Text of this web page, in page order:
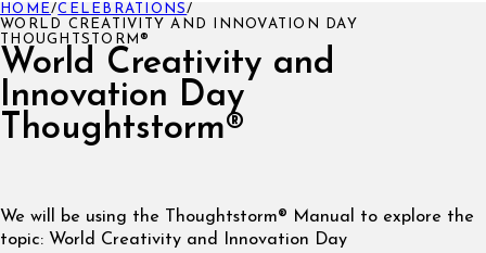
World Creativity and
Innovation Day
Thoughtstorm®
HOME/CELEBRATIONS/
WORLD CREATIVITY AND INNOVATION DAY
THOUGHTSTORM®
We will be using the Thoughtstorm® Manual to explore the
topic: World Creativity and Innovation Day